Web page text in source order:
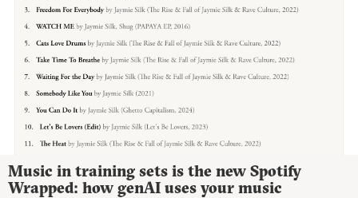
Music in training sets is the new Spotify
Wrapped: how genAI uses your music